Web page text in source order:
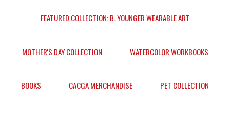
FEATURED COLLECTION: B. YOUNGER WEARABLE ART
MOTHER'S DAY COLLECTION WATERCOLOR WORKBOOKS
BOOKS CACGA MERCHANDISE PET COLLECTION